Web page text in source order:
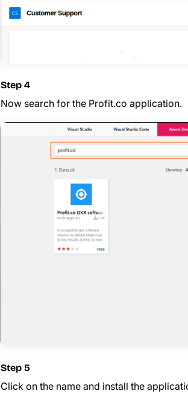
Step 4
Now search for the Profit.co application.
Step 5
Click on the name and install the